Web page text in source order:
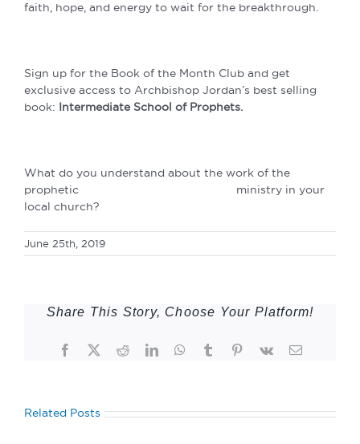
faith, hope, and energy to wait for the breakthrough.
Sign up for the Book of the Month Club and get
exclusive access to Archbishop Jordan’s best selling
book: Intermediate School of Prophets.
What do you understand about the work of the
prophetic ministry in your
local church?
June 25th, 2019
Share This Story, Choose Your Platform!
Facebook
TwitterRedditLinkedInWhatsApp
TumblrPinterest
Vk Email
Related Posts